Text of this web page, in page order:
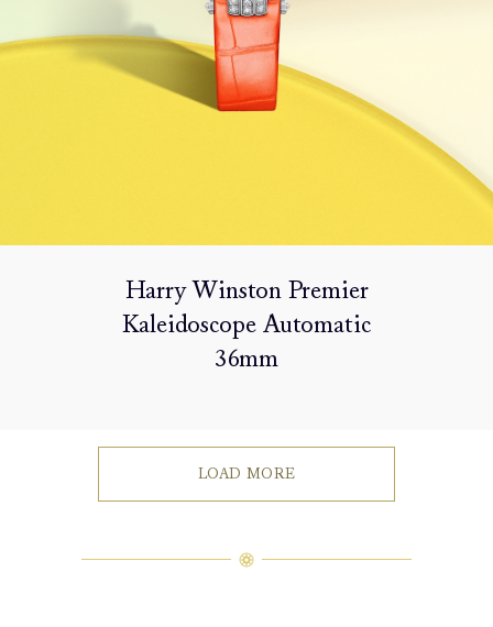
Harry Winston Premier
Kaleidoscope Automatic
36mm